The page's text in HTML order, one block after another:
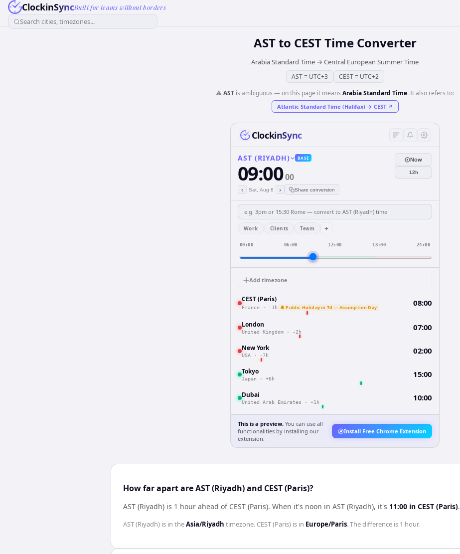
ClockinSyncBuilt for teams without borders
Search cities, timezones...
ASTto CESTTime Converter
Arabia Standard Time → Central European Summer Time
AST= UTC+3 CEST= UTC+2
⚠️AST is ambiguous — on this page it means Arabia Standard Time. It also refers to:
Atlantic Standard Time (Halifax)→ CEST↗
ClockinSync
AST (RIYADH) BASE
09:0000
‹ Sat, Aug 8 › Share conversion
Now
12h
Work Clients Team +
00:00 06:00 12:00 18:00 24:00
Add timezone
CEST (Paris)
France · -1h 🔔 Public Holiday in 7d — Assumption Day 08:00
London
United Kingdom · -2h 07:00
New York
USA · -7h 02:00
Tokyo
Japan · +6h 15:00
Dubai
United Arab Emirates · +1h 10:00
This is a preview. You can use all
functionalities by installing our
extension.
Install Free Chrome Extension
How far apart are AST (Riyadh) and CEST (Paris)?
AST (Riyadh) is 1 hour ahead of CEST (Paris). When it's noon in AST (Riyadh), it's 11:00 in CEST (Paris).
AST (Riyadh) is in theAsia/Riyadh timezone. CEST (Paris) is in Europe/Paris. The difference is 1 hour.